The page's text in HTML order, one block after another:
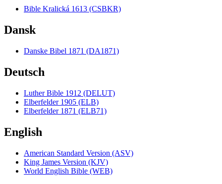
Bible Kralická 1613 (CSBKR)
Dansk
Danske Bibel 1871 (DA1871)
Deutsch
Luther Bible 1912 (DELUT)
Elberfelder 1905 (ELB)
Elberfelder 1871 (ELB71)
English
American Standard Version (ASV)
King James Version (KJV)
World English Bible (WEB)